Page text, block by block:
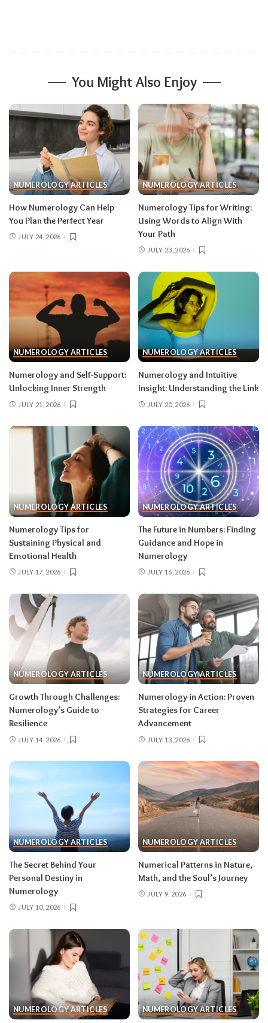
You Might Also Enjoy
NUMEROLOGY ARTICLES
How Numerology Can Help
You Plan the Perfect Year
JULY 24, 2026
NUMEROLOGY ARTICLES
Numerology Tips for Writing:
Using Words to Align With
Your Path
JULY 23, 2026
NUMEROLOGY ARTICLES
Numerology and Self-Support:
Unlocking Inner Strength
JULY 21, 2026
NUMEROLOGY ARTICLES
Numerology and Intuitive
Insight: Understanding the Link
JULY 20, 2026
NUMEROLOGY ARTICLES
Numerology Tips for
Sustaining Physical and
Emotional Health
JULY 17, 2026
NUMEROLOGY ARTICLES
The Future in Numbers: Finding
Guidance and Hope in
Numerology
JULY 16, 2026
NUMEROLOGY ARTICLES
Growth Through Challenges:
Numerology’s Guide to
Resilience
JULY 14, 2026
NUMEROLOGY ARTICLES
Numerology in Action: Proven
Strategies for Career
Advancement
JULY 13, 2026
NUMEROLOGY ARTICLES
The Secret Behind Your
Personal Destiny in
Numerology
JULY 10, 2026
NUMEROLOGY ARTICLES
Numerical Patterns in Nature,
Math, and the Soul’s Journey
JULY 9, 2026
NUMEROLOGY ARTICLES NUMEROLOGY ARTICLES